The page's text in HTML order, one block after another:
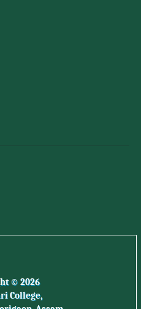
© 2026
College,